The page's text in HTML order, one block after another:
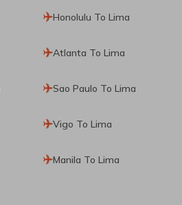
Honolulu To Lima
Atlanta To Lima
Sao Paulo To Lima
Vigo To Lima
Manila To Lima